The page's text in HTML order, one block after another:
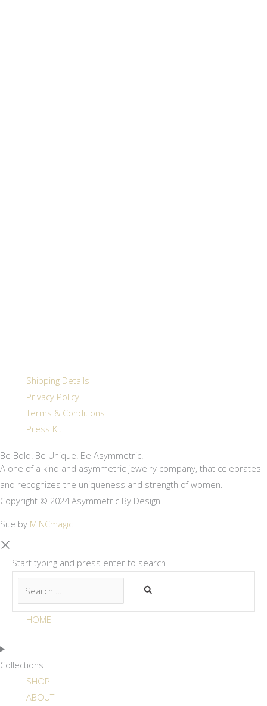
Shipping Details
Privacy Policy
Terms & Conditions
Press Kit
Be Bold. Be Unique. Be Asymmetric!
A one of a kind and asymmetric jewelry company, that celebrates
and recognizes the uniqueness and strength of women.
Copyright © 2024 Asymmetric By Design
Site by MINCmagic
Start typing and press enter to search
HOME
Collections
SHOP
ABOUT